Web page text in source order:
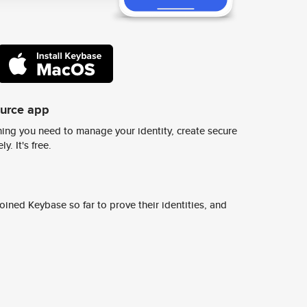
app
you need to manage your identity, create secure
It's free.
Keybase so far to prove their identities, and